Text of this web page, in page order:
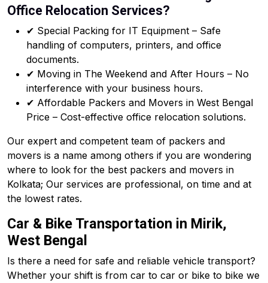
Office Relocation Services?
✔ Special Packing for IT Equipment – Safe
handling of computers, printers, and office
documents.
✔ Moving in The Weekend and After Hours – No
interference with your business hours.
✔ Affordable Packers and Movers in West Bengal
Price – Cost-effective office relocation solutions.
Our expert and competent team of packers and
movers is a name among others if you are wondering
where to look for the best packers and movers in
Kolkata; Our services are professional, on time and at
the lowest rates.
Car & Bike Transportation in Mirik,
West Bengal
Is there a need for safe and reliable vehicle transport?
Whether your shift is from car to car or bike to bike we